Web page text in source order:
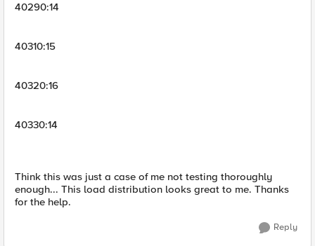
40290:14
40310:15
40320:16
40330:14
Think this was just a case of me not testing thoroughly
enough... This load distribution looks great to me. Thanks
for the help.
Reply